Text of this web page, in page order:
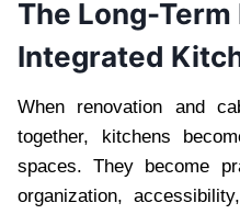
The Long-
Integrated
When renovation and
together, kitchens
spaces. They become
organization,